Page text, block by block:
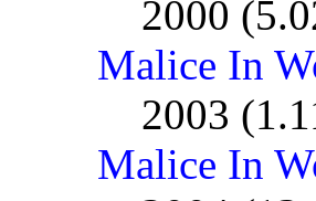
2000
Malice In
2003
Malice In